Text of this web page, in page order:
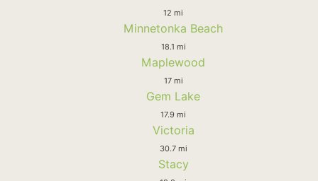
12 mi
Minnetonka Beach
18.1 mi
Maplewood
17 mi
Gem Lake
17.9 mi
Victoria
30.7 mi
Stacy